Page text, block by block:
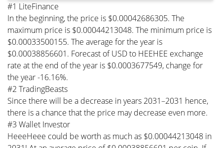
#1 LiteFinance
In the beginning, the price is $0.00042686305. The
maximum price is $0.00044213048. The minimum price is
$0.00033500155. The average for the year is
$0.00038856601. Forecast of USD to HEEHEE exchange
rate at the end of the year is $0.0003677549, change for
the year -16.16%.
#2 TradingBeasts
Since there will be a decrease in years 2031–2031 hence,
there is a chance that the price may decrease even more.
#3 Wallet Investor
HeeeHeee could be worth as much as $0.00044213048 in